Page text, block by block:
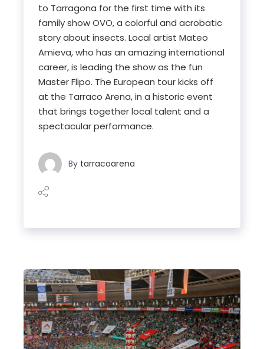
to Tarragona for the first time with its
family show OVO, a colorful and acrobatic
story about insects. Local artist Mateo
Amieva, who has an amazing international
career, is leading the show as the fun
Master Flipo. The European tour kicks off
at the Tarraco Arena, in a historic event
that brings together local talent and a
spectacular performance.
By tarracoarena